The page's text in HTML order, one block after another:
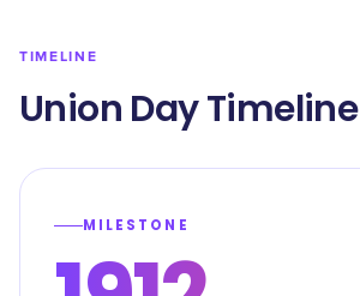
TIMELINE
Union Day Timeline
MILESTONE